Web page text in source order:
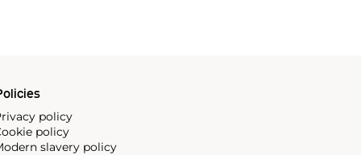
policy
policy
slavery policy